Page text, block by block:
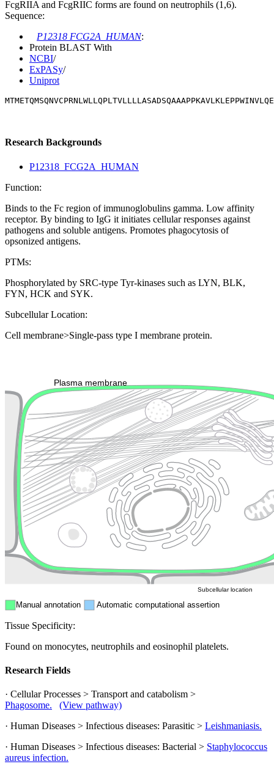
FcgRIIA and FcgRIIC forms are found on neutrophils (1,6).
Sequence:
P12318 FCG2A_HUMAN:
Protein BLAST With
NCBI/
ExPASy/
Uniprot
Research Backgrounds
P12318_FCG2A_HUMAN
Function:
Binds to the Fc region of immunoglobulins gamma. Low affinity
receptor. By binding to IgG it initiates cellular responses against
pathogens and soluble antigens. Promotes phagocytosis of
opsonized antigens.
PTMs:
Phosphorylated by SRC-type Tyr-kinases such as LYN, BLK,
FYN, HCK and SYK.
Subcellular Location:
Cell membrane>Single-pass type I membrane protein.
Plasma membrane
Cytoskeleton Lysosome
Endosome
Manual annotation Automatic computational assertion
Subcellular location
Tissue Specificity:
Found on monocytes, neutrophils and eosinophil platelets.
Research Fields
· Cellular Processes > Transport and catabolism >
Phagosome.
(View pathway)
· Human Diseases > Infectious diseases: Parasitic > Leishmaniasis.
· Human Diseases > Infectious diseases: Bacterial > Staphylococcus
aureus infection.